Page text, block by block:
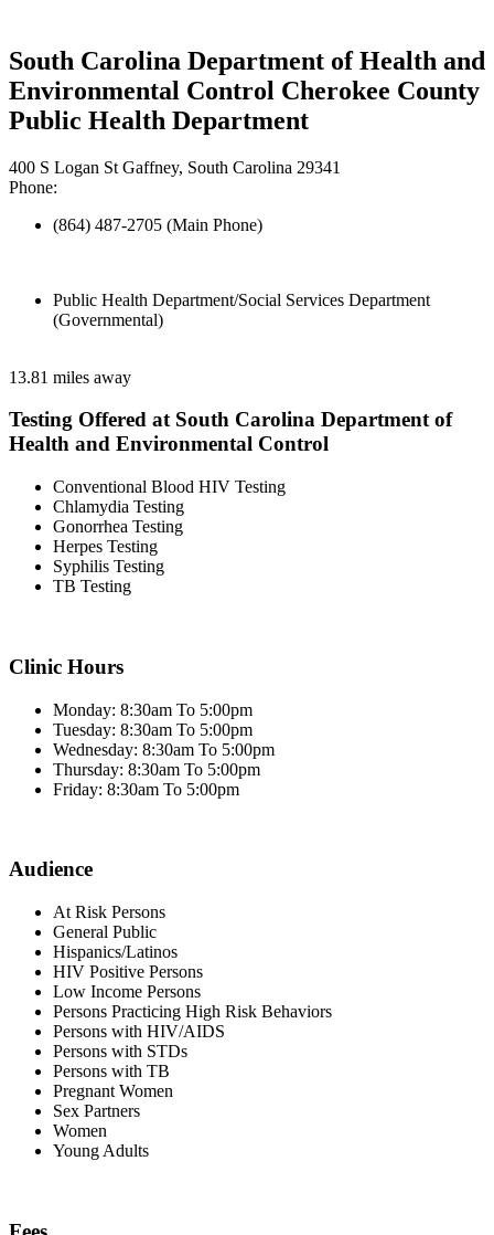
South Carolina Department of Health and
Environmental Control Cherokee County
Public Health Department
400 S Logan St Gaffney, South Carolina 29341
Phone:
(864) 487-2705 (Main Phone)
Public Health Department/Social Services Department
(Governmental)
13.81 miles away
Testing Offered at South Carolina Department of
Health and Environmental Control
Conventional Blood HIV Testing
Chlamydia Testing
Gonorrhea Testing
Herpes Testing
Syphilis Testing
TB Testing
Clinic Hours
Monday: 8:30am To 5:00pm
Tuesday: 8:30am To 5:00pm
Wednesday: 8:30am To 5:00pm
Thursday: 8:30am To 5:00pm
Friday: 8:30am To 5:00pm
Audience
At Risk Persons
General Public
Hispanics/Latinos
HIV Positive Persons
Low Income Persons
Persons Practicing High Risk Behaviors
Persons with HIV/AIDS
Persons with STDs
Persons with TB
Pregnant Women
Sex Partners
Women
Young Adults